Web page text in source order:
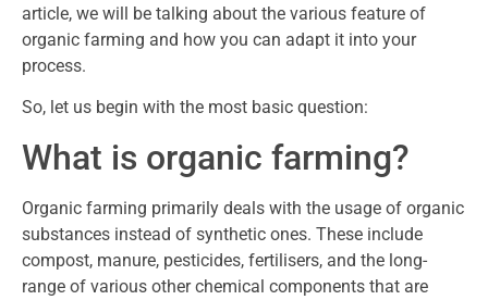
article, we will be talking about the various feature of
organic farming and how you can adapt it into your
process.
So, let us begin with the most basic question:
What is organic farming?
Organic farming primarily deals with the usage of organic
substances instead of synthetic ones. These include
compost, manure, pesticides, fertilisers, and the long-
range of various other chemical components that are